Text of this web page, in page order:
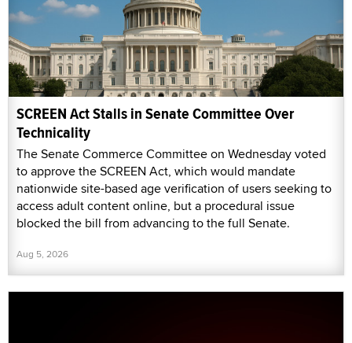
SCREEN Act Stalls in Senate Committee Over
Technicality
The Senate Commerce Committee on Wednesday voted
to approve the SCREEN Act, which would mandate
nationwide site-based age verification of users seeking to
access adult content online, but a procedural issue
blocked the bill from advancing to the full Senate.
Aug 5, 2026